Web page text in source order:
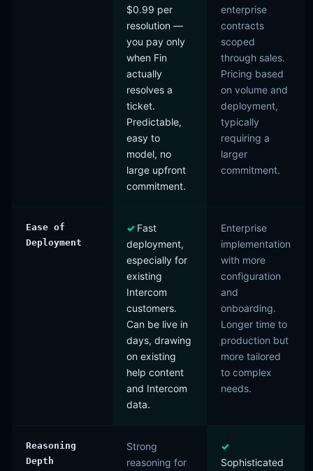
$0.99 per
resolution —
you pay only
when Fin
actually
resolves a
ticket.
Predictable,
easy to
model, no
large upfront
commitment.
enterprise
contracts
scoped
through sales.
Pricing based
on volume and
deployment,
typically
requiring a
larger
commitment.
Ease of
Deployment
Fast
deployment,
especially for
existing
Intercom
customers.
Can be live in
days, drawing
on existing
help content
and Intercom
data.
Enterprise
implementation
with more
configuration
and
onboarding.
Longer time to
production but
more tailored
to complex
needs.
Reasoning
Depth
Strong
reasoning for
Sophisticated